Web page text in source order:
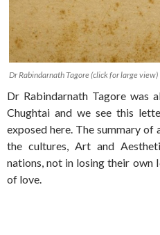
Dr Rabindarnath Tagore (click for large view)
Dr Rabindarnath Tagore was
Chughtai and we see this
exposed here. The summary
the cultures, Art and
nations, not in losing their own
of love.